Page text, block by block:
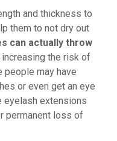
and thickness to
them to not dry out
can actually throw
increasing the risk of
people may have
or even get an eye
eyelash extensions
permanent loss of